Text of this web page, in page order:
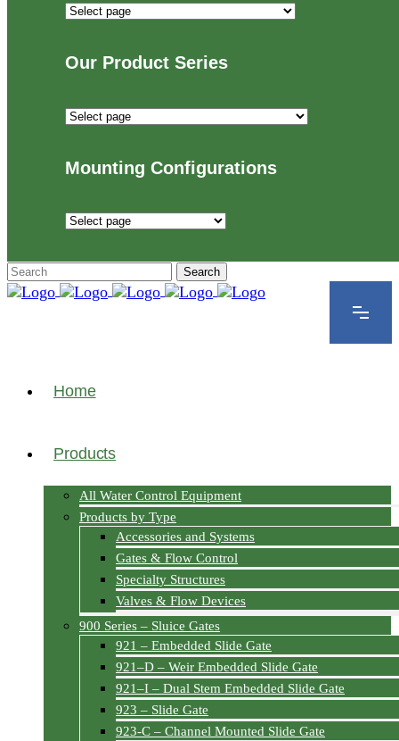
Industries
Serve
Our Product Series
Our
Mounting Configurations
Mounting
Home
Products
All Water Control Equipment
Products by Type
Accessories and Systems
Gates & Flow Control
Specialty Structures
Valves & Flow Devices
900 Series – Sluice Gates
921 – Embedded Slide Gate
921–D – Weir Embedded Slide Gate
921–I – Dual Stem Embedded Slide Gate
923 – Slide Gate
923-C – Channel Mounted Slide Gate